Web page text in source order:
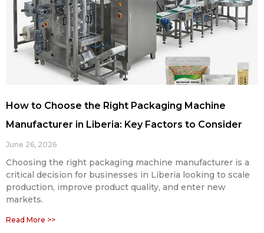
How to Choose the Right Packaging Machine
Manufacturer in Liberia: Key Factors to Consider
June 26, 2026
Choosing the right packaging machine manufacturer is a
critical decision for businesses in Liberia looking to scale
production, improve product quality, and enter new
markets.
Read More >>